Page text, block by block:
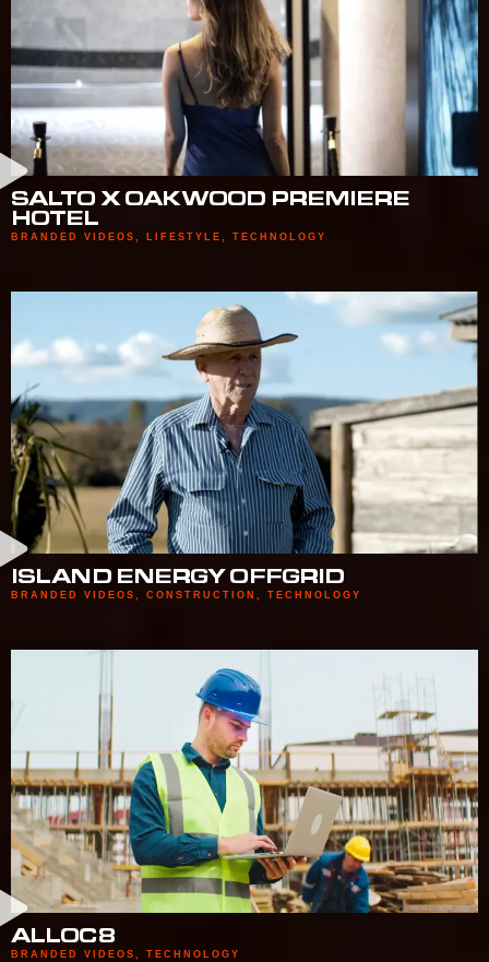
SALTO X OAKWOOD PREMIERE
HOTEL
BRANDED VIDEOS LIFESTYLE TECHNOLOGY
ISLAND ENERGY OFFGRID
BRANDED VIDEOS , CONSTRUCTION , TECHNOLOGY
ALLOC8
BRANDED VIDEOS , TECHNOLOGY